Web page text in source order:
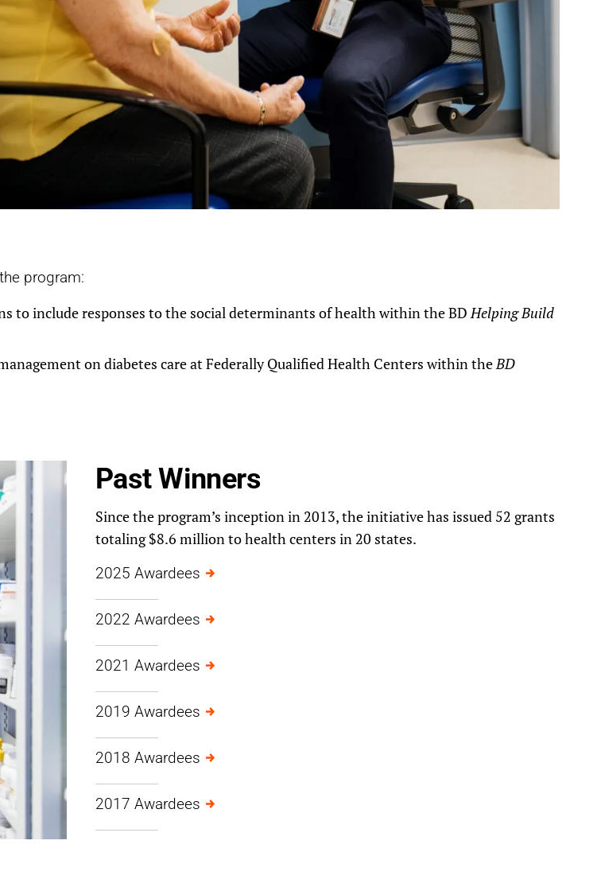
program:
to include responses to the social determinants of health within the BD Helping Build
on diabetes care at Federally Qualified Health Centers within the BD
Past Winners
Since the program’s inception in 2013, the initiative has issued 52 grants
totaling $8.6 million to health centers in 20 states.
2025 Awardees
2022 Awardees
2021 Awardees
2019 Awardees
2018 Awardees
2017 Awardees